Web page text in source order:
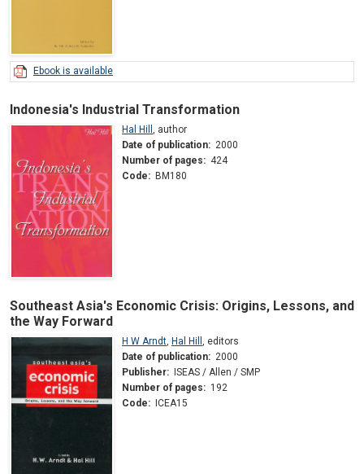
Ebook is available
Indonesia's Industrial Transformation
Hal Hill
author
Date of publication: 2000
Number of pages: 424
Code: BM180
Southeast Asia's Economic Crisis: Origins, Lessons, and
the Way Forward
H W Arndt, Hal Hill , editors
Date of publication: 2000
Publisher:
ISEAS / Allen / SMP
Number of pages: 192
Code:
ICEA15